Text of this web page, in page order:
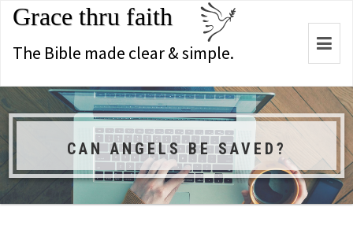
Grace thru faith
The Bible made clear & simple.
CAN ANGELS BE SAVED?